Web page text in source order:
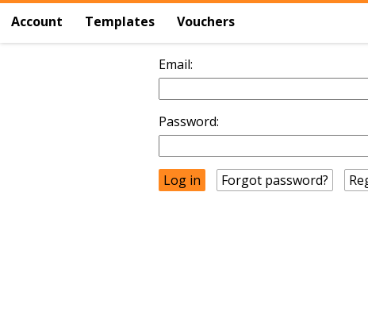
Account Templates Vouchers
Email:
Password:
Forgot password?